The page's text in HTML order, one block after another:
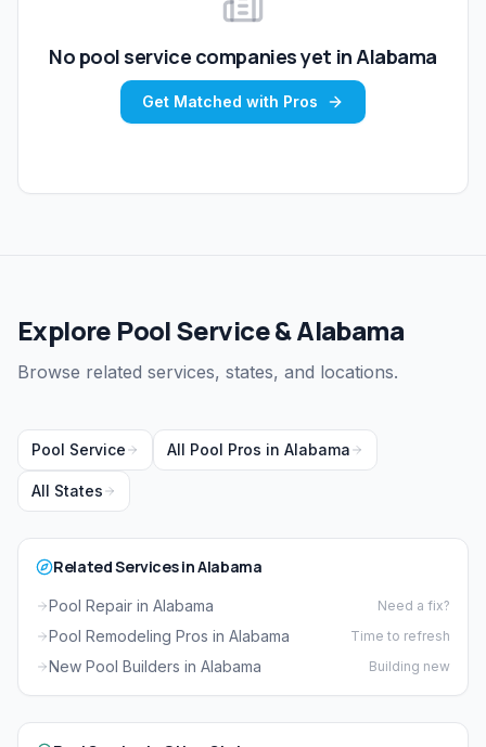
No pool service companies yet inAlabama
Get Matched with Pros
Explore Pool Service & Alabama
Browse related services, states, and locations.
Pool Service All Pool Pros in Alabama
All States
Related Services in Alabama
Pool Repair in Alabama Need a fix?
Pool Remodeling Pros in Alabama Time to refresh
New Pool Builders in Alabama Building new